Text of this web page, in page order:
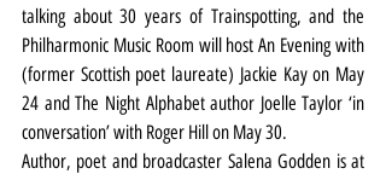
talking about 30 years of Trainspotting, and the
Philharmonic Music Room will host An Evening with
(former Scottish poet laureate) Jackie Kay on May
24 and The Night Alphabet author Joelle Taylor ‘in
conversation’ with Roger Hill on May 30.
Author, poet and broadcaster Salena Godden is at